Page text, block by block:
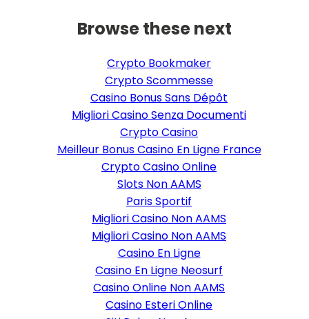
Browse these next
Crypto Bookmaker
Crypto Scommesse
Casino Bonus Sans Dépôt
Migliori Casino Senza Documenti
Crypto Casino
Meilleur Bonus Casino En Ligne France
Crypto Casino Online
Slots Non AAMS
Paris Sportif
Migliori Casino Non AAMS
Migliori Casino Non AAMS
Casino En Ligne
Casino En Ligne Neosurf
Casino Online Non AAMS
Casino Esteri Online